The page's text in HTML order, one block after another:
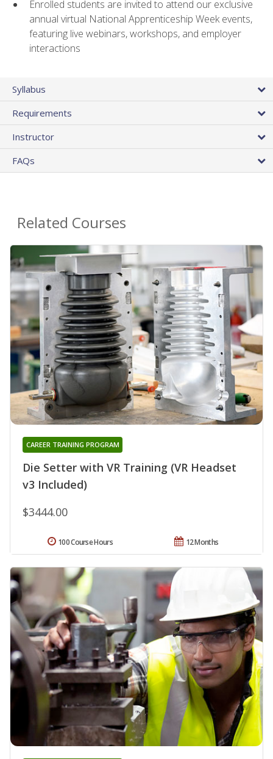
Enrolled students are invited to attend our exclusive
annual virtual National Apprenticeship Week events,
featuring live webinars, workshops, and employer
interactions
Syllabus
Requirements
Instructor
FAQs
Related Courses
Die Setter with VR Training (VR Headset
v3 Included)
CAREER TRAINING PROGRAM
$3444.00
12 Months
100 Course Hours